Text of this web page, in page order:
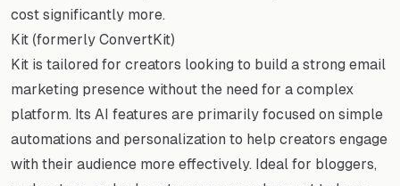
cost significantly more.
Kit (formerly ConvertKit)
Kit is tailored for creators looking to build a strong email
marketing presence without the need for a complex
platform. Its AI features are primarily focused on simple
automations and personalization to help creators engage
with their audience more effectively. Ideal for bloggers,